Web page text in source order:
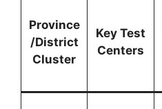
Province
/District
Cluster
Key Test
Centers